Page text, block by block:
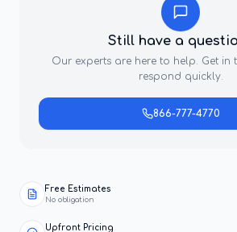
Still have a
Our experts are here to help. Get in
respond quickly.
866-777-4770
Free Estimates
No obligation
Upfront Pricing